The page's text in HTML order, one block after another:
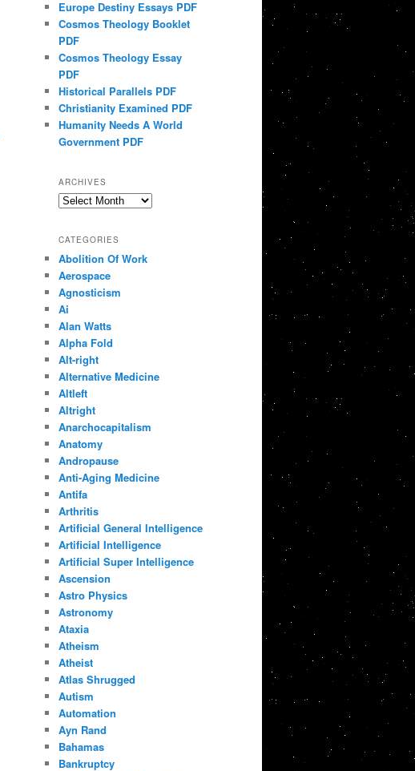
Europe Destiny Essays PDF
Cosmos Theology Booklet
PDF
Cosmos Theology Essay
PDF
Historical Parallels PDF
Christianity Examined PDF
Humanity Needs A World
Government PDF
ARCHIVES
Archives
CATEGORIES
Abolition Of Work
Aerospace
Agnosticism
Ai
Alan Watts
Alpha Fold
Alt-right
Alternative Medicine
Altleft
Altright
Anarchocapitalism
Anatomy
Andropause
Anti-Aging Medicine
Antifa
Arthritis
Artificial General Intelligence
Artificial Intelligence
Artificial Super Intelligence
Ascension
Astro Physics
Astronomy
Ataxia
Atheism
Atheist
Atlas Shrugged
Autism
Automation
Ayn Rand
Bahamas
Bankruptcy